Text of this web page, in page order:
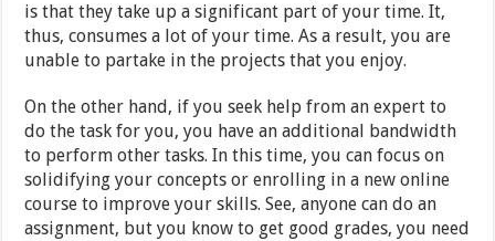
is that they take up a significant part of your time. It,
thus, consumes a lot of your time. As a result, you are
unable to partake in the projects that you enjoy.
On the other hand, if you seek help from an expert to
do the task for you, you have an additional bandwidth
to perform other tasks. In this time, you can focus on
solidifying your concepts or enrolling in a new online
course to improve your skills. See, anyone can do an
assignment, but you know to get good grades, you need